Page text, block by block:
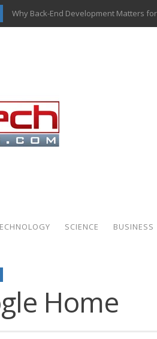
Why Back-End Development Matters
Predictive Analytics in Fantasy Sports:
Gold as a Macro Hedge: How Central
How to Know If Your Business Is Ready
How Automotive Shops Laser Mark
SCIENCE BUSINESS
Home